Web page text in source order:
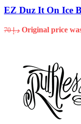
EZ Duz It On Ice
د.إ70